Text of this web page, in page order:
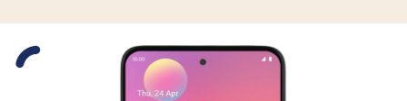
Slide 1 is active